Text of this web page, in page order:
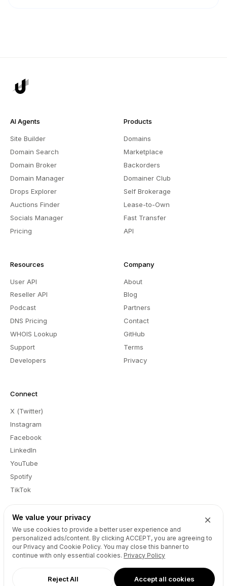
We value your privacy
We use cookies to provide a better user experience and
personalized ads/content. By clicking ACCEPT, you are agreeing to
our Privacy and Cookie Policy. You may close this banner to
continue with only essential cookies. Privacy Policy
Reject All Accept all cookies
AI Agents
Site Builder
Domain Search
Domain Broker
Domain Manager
Drops Explorer
Auctions Finder
Socials Manager
Pricing
Products
Domains
Marketplace
Backorders
Domainer Club
Self Brokerage
Lease-to-Own
Fast Transfer
API
Resources
User API
Reseller API
Podcast
DNS Pricing
WHOIS Lookup
Support
Developers
Company
About
Blog
Partners
Contact
GitHub
Terms
Privacy
Connect
X (Twitter)
Instagram
Facebook
LinkedIn
YouTube
Spotify
TikTok
EN
Report a BugFeedbackRegistrant Educational Information
Registrants Benefits and ResponsibilitiesSubmit Disclosure Request
Copyright © Unstoppable Domains Inc. All rights reserved.